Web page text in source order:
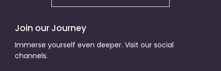
Join our Journey
Immerse yourself even deeper. Visit our social
channels.